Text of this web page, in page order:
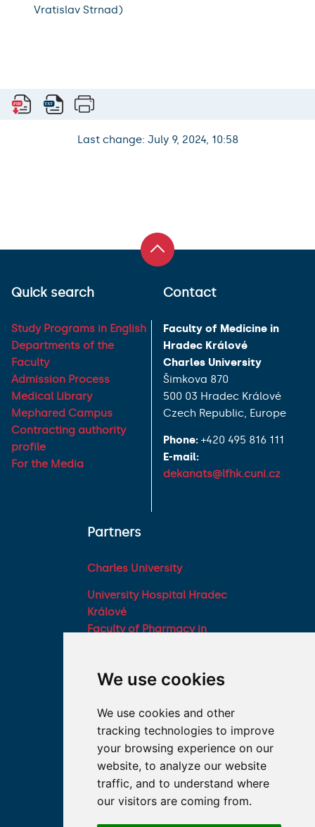
We use cookies
We use cookies and other
tracking technologies to improve
your browsing experience on our
website, to analyze our website
traffic, and to understand where
our visitors are coming from.
Vratislav Strnad)
Last change: July 9, 2024, 10:58
Quick search
Study Programs in English
Departments of the
Faculty
Admission Process
Medical Library
Mephared Campus
Contracting authority
profile
For the Media
Contact
Faculty of Medicine in
Hradec Králové
Charles University
Šimkova 870
500 03 Hradec Králové
Czech Republic, Europe
Phone: +420 495 816 111
E-mail:
dekanats@lfhk.cuni.cz
Partners
Charles University
University Hospital Hradec
Králové
Faculty of Pharmacy in
Military Faculty of
Defence
Student associations
Association of Deans of
Medical Faculties of the
Czech Republic